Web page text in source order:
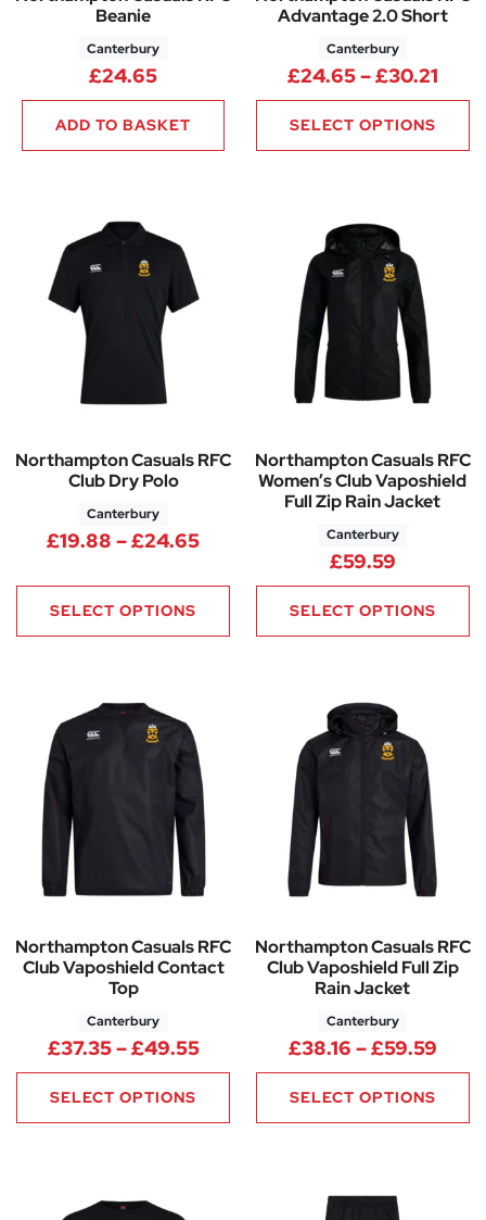
Beanie
Canterbury
£24.65
ADD TO BASKET
Advantage 2.0 Short
Canterbury
£24.65–£30.21
SELECT OPTIONS
Northampton Casuals RFC
Club Dry Polo
Canterbury
£19.88 –£24.65Price range: £19.88 through
SELECT OPTIONS
Northampton Casuals RFC
Women’s Club Vaposhield
Full Zip Rain Jacket
Canterbury
£59.59
SELECT OPTIONS
Northampton Casuals RFC
Club Vaposhield Contact
Top
Canterbury
£37.35–£49.55Price range: £37.35 through
SELECT OPTIONS
Northampton Casuals RFC
Club Vaposhield Full Zip
Rain Jacket
Canterbury
£38.16 –£59.59
SELECT OPTIONS